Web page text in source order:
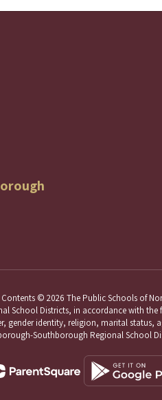
Contents © 2026 The Public Schools of
Districts, in accordance with
gender identity, religion, marital
Southborough Regional School